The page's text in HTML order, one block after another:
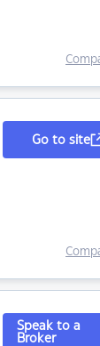
Go to site
Speak to a
Broker